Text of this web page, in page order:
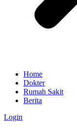
Home
Dokter
Rumah Sakit
Berita
Login